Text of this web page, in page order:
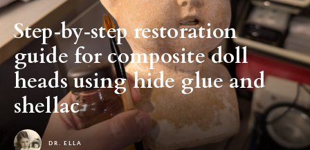
Step‑by‑step restoration
guide for composite doll
heads using hide glue and
shellac
DR. ELLA